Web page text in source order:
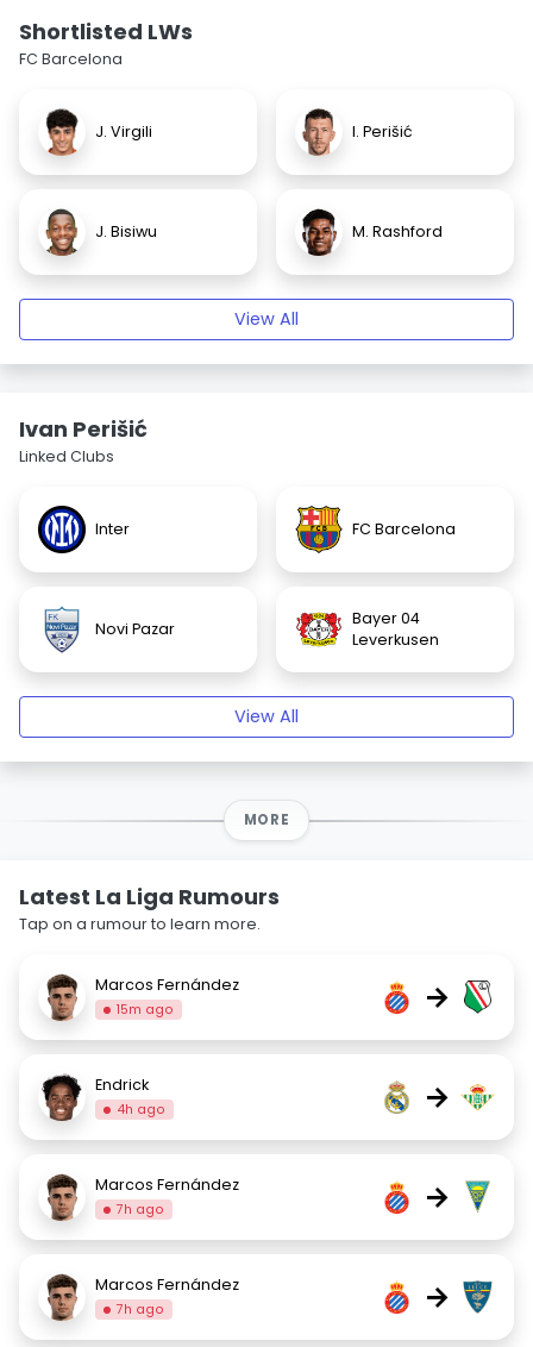
Shortlisted LWs
FC Barcelona
J. Virgili I. Perišić
J. Bisiwu M. Rashford
View All
Ivan Perišić
Linked Clubs
Inter FC Barcelona
Novi Pazar
Bayer 04
Leverkusen
View All
MORE
Latest La Liga Rumours
Tap on a rumour to learn more.
Marcos Fernández
15m ago →
Endrick
4h ago →
Marcos Fernández
7h ago →
Marcos Fernández
7h ago →